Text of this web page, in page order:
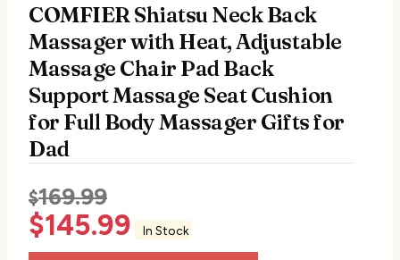
COMFIER Shiatsu Neck Back
Massager with Heat, Adjustable
Massage Chair Pad Back
Support Massage Seat Cushion
for Full Body Massager Gifts for
Dad
$169.99
$145.99 In Stock